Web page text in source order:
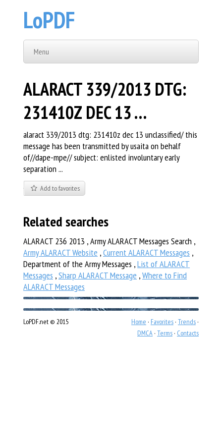
LoPDF
Menu
ALARACT 339/2013 DTG:
231410Z DEC 13 …
alaract 339/2013 dtg: 231410z dec 13 unclassified/ this
message has been transmitted by usaita on behalf
of//dape-mpe// subject: enlisted involuntary early
separation ...
Add to favorites
Related searches
ALARACT 236 2013 , Army ALARACT Messages Search ,
Army ALARACT Website ,Current ALARACT Messages ,
Department of the Army Messages ,List of ALARACT
Messages ,Sharp ALARACT Message ,Where to Find
ALARACT Messages
LoPDF.net © 2015 Home · Favorites · Trends ·
DMCA · Terms · Contacts